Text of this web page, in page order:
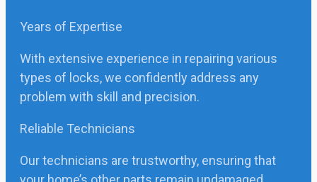
Years of Expertise
With extensive experience in repairing various
types of locks, we confidently address any
problem with skill and precision.
Reliable Technicians
Our technicians are trustworthy, ensuring that